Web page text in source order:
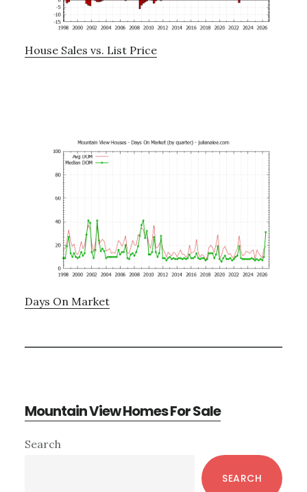
House Sales vs. List Price
Days On Market
Mountain View Homes For Sale
Primary
Search
SEARCH